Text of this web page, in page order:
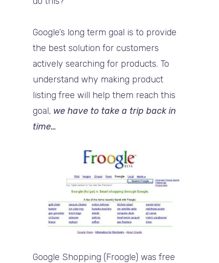
Google’s long term goal is to provide
the best solution for customers
actively searching for products. To
understand why making product
listing free will help them reach this
goal, we have to take a trip back in
time…
Google Shopping (Froogle) was free